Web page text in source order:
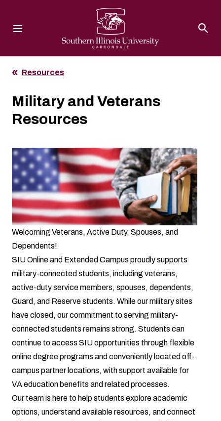
Resources
Military and Veterans
Resources
Welcoming Veterans, Active Duty, Spouses, and
Dependents!
SIU Online and Extended Campus proudly supports
military-connected students, including veterans,
active-duty service members, spouses, dependents,
Guard, and Reserve students. While our military sites
have closed, our commitment to serving military-
connected students remains strong. Students can
continue to access SIU opportunities through flexible
online degree programs and conveniently located off-
campus partner locations, with support available for
VA education benefits and related processes.
Our team is here to help students explore academic
options, understand available resources, and connect